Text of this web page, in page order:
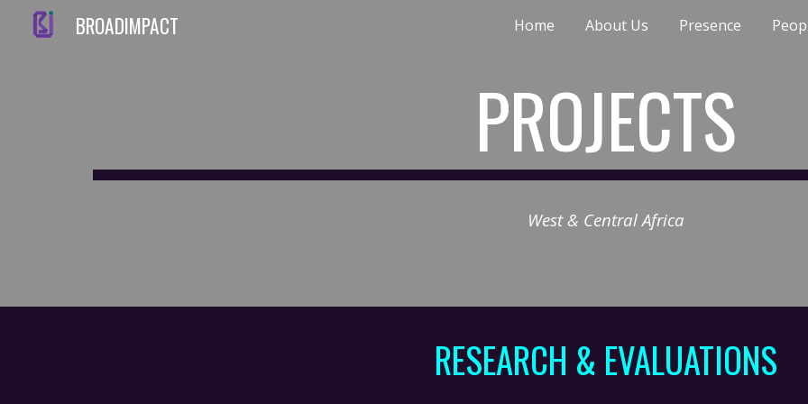
Skip to main content Skip to
BROADIMPACT Home About Us Presence
PROJECTS
West & Central Africa
RESEARCH & EVALUATIONS